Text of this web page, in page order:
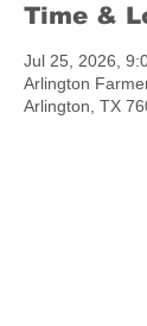
Time &
Jul 25, 2026,
Arlington
Arlington, TX